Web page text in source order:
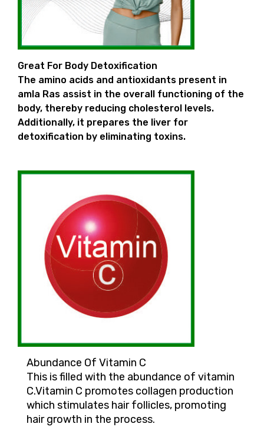
Great For Body Detoxification
The amino acids and antioxidants present in
amla Ras assist in the overall functioning of the
body, thereby reducing cholesterol levels.
Additionally, it prepares the liver for
detoxification by eliminating toxins.
Abundance Of Vitamin C
This is filled with the abundance of vitamin
C.Vitamin C promotes collagen production
which stimulates hair follicles, promoting
hair growth in the process.